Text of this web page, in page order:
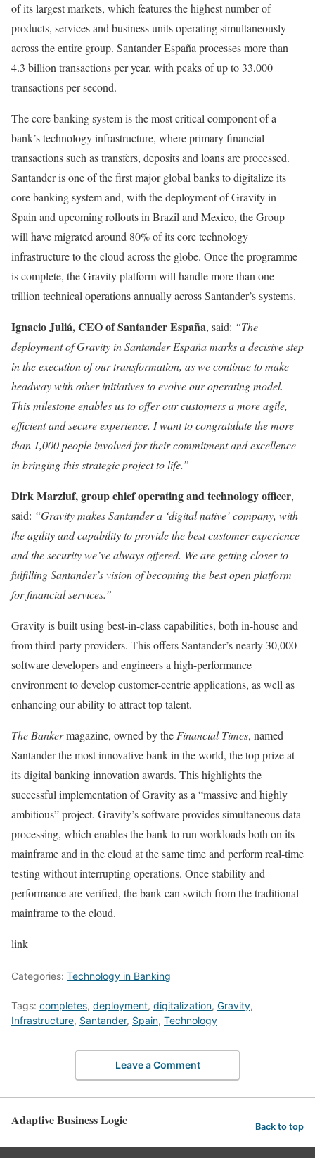
of its largest markets, which features the highest number of
products, services and business units operating simultaneously
across the entire group. Santander España processes more than
4.3 billion transactions per year, with peaks of up to 33,000
transactions per second.
The core banking system is the most critical component of a
bank’s technology infrastructure, where primary financial
transactions such as transfers, deposits and loans are processed.
Santander is one of the first major global banks to digitalize its
core banking system and, with the deployment of Gravity in
Spain and upcoming rollouts in Brazil and Mexico, the Group
will have migrated around 80% of its core technology
infrastructure to the cloud across the globe. Once the programme
is complete, the Gravity platform will handle more than one
trillion technical operations annually across Santander’s systems.
Ignacio Juliá, CEO of Santander España, said: “The
deployment of Gravity in Santander España marks a decisive step
in the execution of our transformation, as we continue to make
headway with other initiatives to evolve our operating model.
This milestone enables us to offer our customers a more agile,
efficient and secure experience. I want to congratulate the more
than 1,000 people involved for their commitment and excellence
in bringing this strategic project to life.”
Dirk Marzluf, group chief operating and technology officer,
said: “Gravity makes Santander a ‘digital native’ company, with
the agility and capability to provide the best customer experience
and the security we’ve always offered. We are getting closer to
fulfilling Santander’s vision of becoming the best open platform
for financial services.”
Gravity is built using best-in-class capabilities, both in-house and
from third-party providers. This offers Santander’s nearly 30,000
software developers and engineers a high-performance
environment to develop customer-centric applications, as well as
enhancing our ability to attract top talent.
The Bankermagazine, owned by the Financial Times, named
Santander the most innovative bank in the world, the top prize at
its digital banking innovation awards. This highlights the
successful implementation of Gravity as a “massive and highly
ambitious” project. Gravity’s software provides simultaneous data
processing, which enables the bank to run workloads both on its
mainframe and in the cloud at the same time and perform real-time
testing without interrupting operations. Once stability and
performance are verified, the bank can switch from the traditional
mainframe to the cloud.
link
Categories: Technology in Banking
Tags: completes, deployment, digitalization, Gravity,
Infrastructure, Santander, Spain, Technology
Leave a Comment
Adaptive Business Logic Back to top